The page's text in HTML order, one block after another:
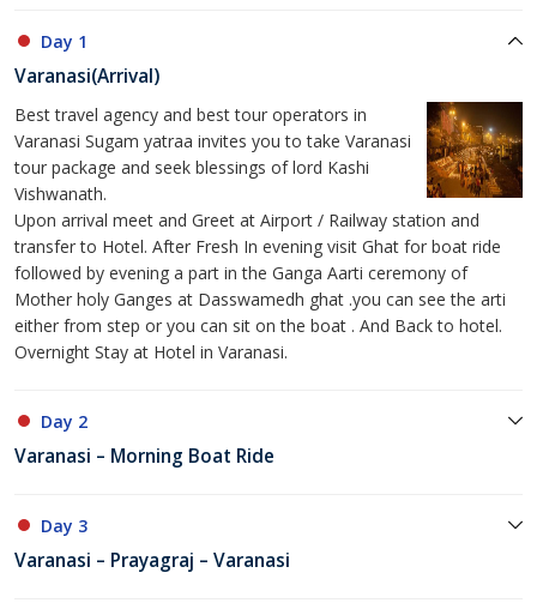
Day 1
Varanasi(Arrival)
Best travel agency and best tour operators in
Varanasi Sugam yatraa invites you to take Varanasi
tour package and seek blessings of lord Kashi
Vishwanath.
Upon arrival meet and Greet at Airport / Railway station and
transfer to Hotel. After Fresh In evening visit Ghat for boat ride
followed by evening a part in the Ganga Aarti ceremony of
Mother holy Ganges at Dasswamedh ghat .you can see the arti
either from step or you can sit on the boat . And Back to hotel.
Overnight Stay at Hotel in Varanasi.
Day 2
Varanasi – Morning Boat Ride
Day 3
Varanasi – Prayagraj – Varanasi